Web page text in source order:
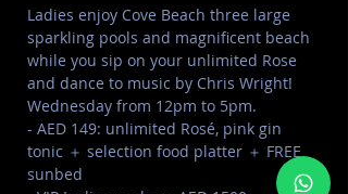
Ladies enjoy Cove Beach three large
sparkling pools and magnificent beach
while you sip on your unlimited Rose
and dance to music by Chris Wright!
Wednesday from 12pm to 5pm.
- AED 149: unlimited Rosé, pink gin
tonic ＋ selection food platter ＋ FREE
sunbed⁣⁣⁣⁣⁣⁣⁣